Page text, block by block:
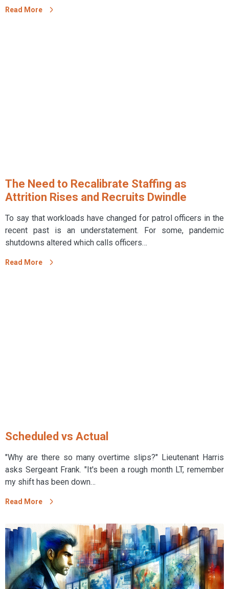
Read More
The Need to Recalibrate Staffing as
Attrition Rises and Recruits Dwindle
To say that workloads have changed for patrol officers in the
recent past is an understatement. For some, pandemic
shutdowns altered which calls officers…
Read More
Scheduled vs Actual
"Why are there so many overtime slips?" Lieutenant Harris
asks Sergeant Frank. "It's been a rough month LT, remember
my shift has been down…
Read More